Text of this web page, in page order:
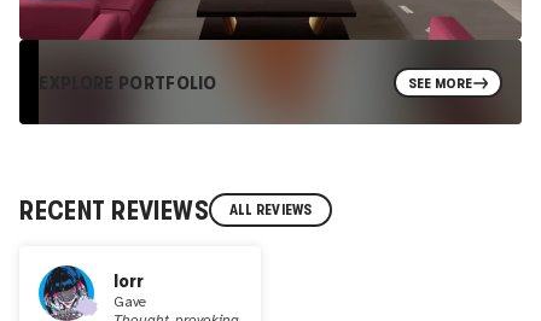
EXPLORE PORTFOLIO SEE MORE
RECENT REVIEWS ALL REVIEWS
lorr
Gave